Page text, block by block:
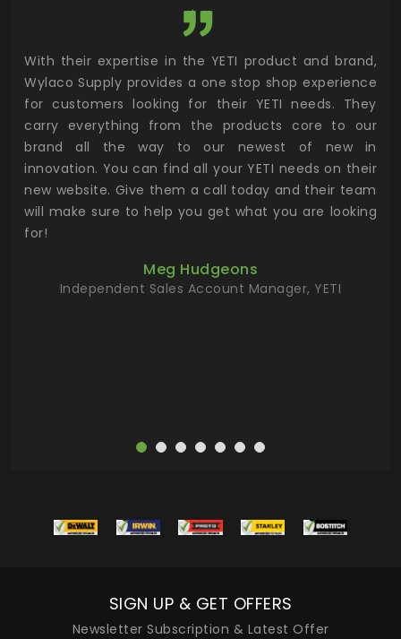
With their expertise in the YETI product and brand,
Wylaco Supply provides a one stop shop experience
for customers looking for their YETI needs. They
carry everything from the products core to our
brand all the way to our newest of new in
innovation. You can find all your YETI needs on their
new website. Give them a call today and their team
will make sure to help you get what you are looking
for!
Meg Hudgeons
Independent Sales Account Manager, YETI
SIGN UP & GET OFFERS
Newsletter Subscription & Latest Offer